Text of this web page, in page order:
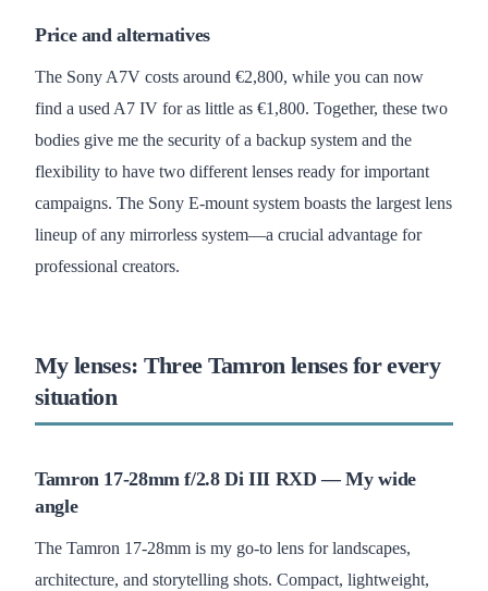
Price and alternatives
The Sony A7V costs around €2,800, while you can now
find a used A7 IV for as little as €1,800. Together, these two
bodies give me the security of a backup system and the
flexibility to have two different lenses ready for important
campaigns. The Sony E-mount system boasts the largest lens
lineup of any mirrorless system—a crucial advantage for
professional creators.
My lenses: Three Tamron lenses for every
situation
Tamron 17-28mm f/2.8 Di III RXD — My wide
angle
The Tamron 17-28mm is my go-to lens for landscapes,
architecture, and storytelling shots. Compact, lightweight,